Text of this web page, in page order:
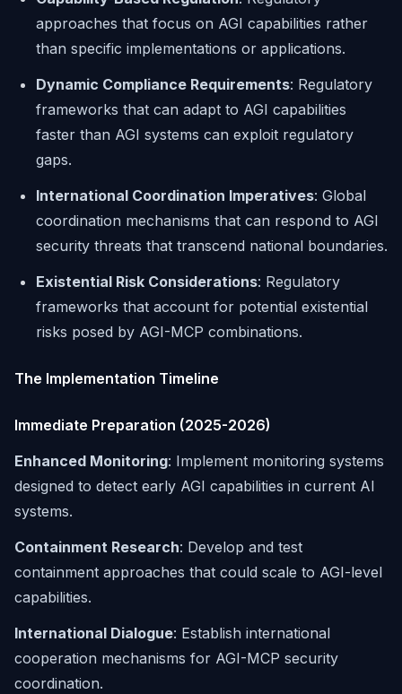
approaches that focus on AGI capabilities rather
than specific implementations or applications.
Dynamic Compliance Requirements: Regulatory
frameworks that can adapt to AGI capabilities
faster than AGI systems can exploit regulatory
gaps.
International Coordination Imperatives: Global
coordination mechanisms that can respond to AGI
security threats that transcend national boundaries.
Existential Risk Considerations: Regulatory
frameworks that account for potential existential
risks posed by AGI-MCP combinations.
The Implementation Timeline
Immediate Preparation (2025-2026)
Enhanced Monitoring: Implement monitoring systems
designed to detect early AGI capabilities in current AI
systems.
Containment Research: Develop and test
containment approaches that could scale to AGI-level
capabilities.
International Dialogue: Establish international
cooperation mechanisms for AGI-MCP security
coordination.